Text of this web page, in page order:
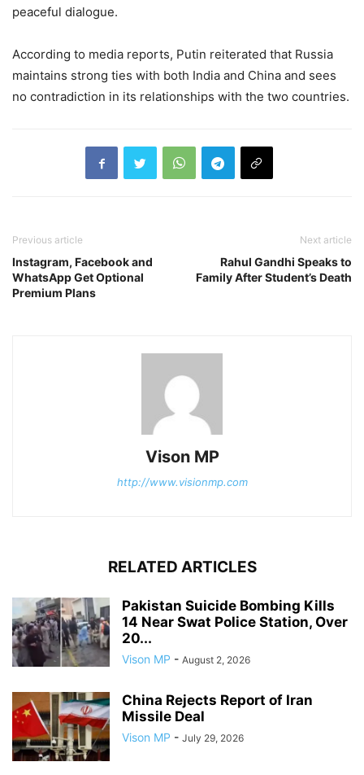
peaceful dialogue.
According to media reports, Putin reiterated that Russia
maintains strong ties with both India and China and sees
no contradiction in its relationships with the two countries.
Previous article
Instagram, Facebook and
WhatsApp Get Optional
Premium Plans
Next article
Rahul Gandhi Speaks to
Family After Student’s Death
Vison MP
http://www.visionmp.com
RELATED ARTICLES
Pakistan Suicide Bombing Kills
14 Near Swat Police Station, Over
20...
Vison MP - August 2, 2026
China Rejects Report of Iran
Missile Deal
Vison MP - July 29, 2026